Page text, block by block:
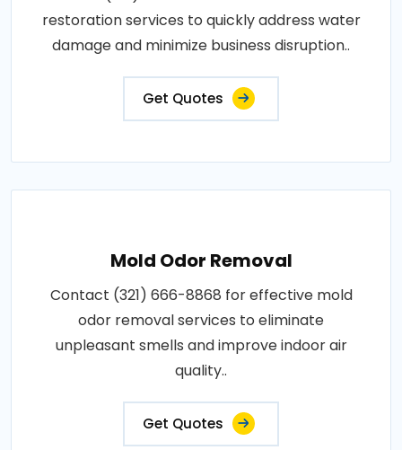
restoration services to quickly address water
damage and minimize business disruption..
Get Quotes
Mold Odor Removal
Contact (321) 666-8868 for effective mold
odor removal services to eliminate
unpleasant smells and improve indoor air
quality..
Get Quotes